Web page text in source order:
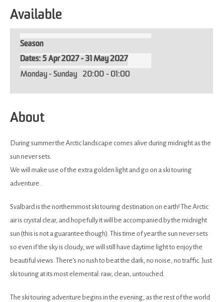
Available
Season
5 Apr 2027 - 31 May 2027
Monday - Sunday
20:00 - 01:00
About
During summer the Arctic landscape comes alive during midnight as the
sun never sets.
We will make use of the extra golden light and go on a ski touring
adventure.
Svalbard is the northernmost ski touring destination on earth! The Arctic
air is crystal clear, and hopefully it will be accompanied by the midnight
sun (this is not a guarantee though). This time of year the sun never sets
so even if the sky is cloudy, we will still have daytime light to enjoy the
beautiful views. There’s no rush to beat the dark, no noise, no traffic. Just
ski touring at its most elemental: raw, clean, untouched.
The ski touring adventure begins in the evening, as the rest of the world